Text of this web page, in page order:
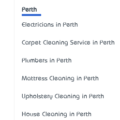
Perth
Electricians in Perth
Carpet Cleaning Service in Perth
Plumbers in Perth
Mattress Cleaning in Perth
Upholstery Cleaning in Perth
House Cleaning in Perth